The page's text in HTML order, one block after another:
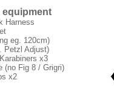
equipment
Harness
eg. 120cm)
Petzl Adjust)
x3
(no Fig 8 / Grigri)
x2